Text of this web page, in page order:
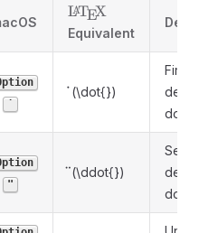
\LaTeX
LATEX
Equivalent
˙
\dot{}
˙(\dot{})
First
dot
"
\ddot{}
¨(\ddot{})